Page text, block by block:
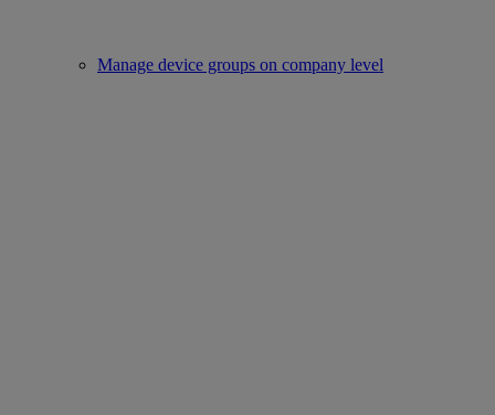
Manage device groups on company level